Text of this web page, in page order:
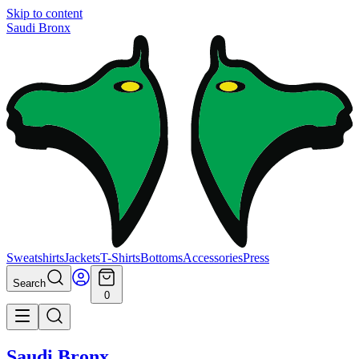
Skip to content
Saudi Bronx
SweatshirtsJacketsT-ShirtsBottomsAccessoriesPress
Search
0